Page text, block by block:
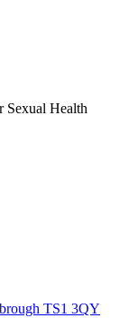
Sexual Health
TS1 3QY